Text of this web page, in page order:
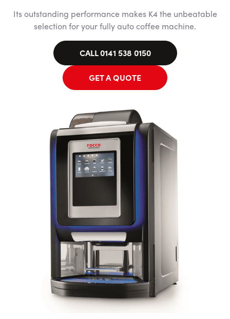
Its outstanding performance makes K4 the unbeatable
selection for your fully auto coffee machine.
CALL 0141 538 0150
GET A QUOTE